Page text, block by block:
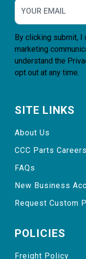
By clicking submit, I
marketing
understand the
opt out at any time.
SITE LINKS
About Us
CCC Parts Careers
FAQs
New Business
Request Custom
POLICIES
Freight Policy